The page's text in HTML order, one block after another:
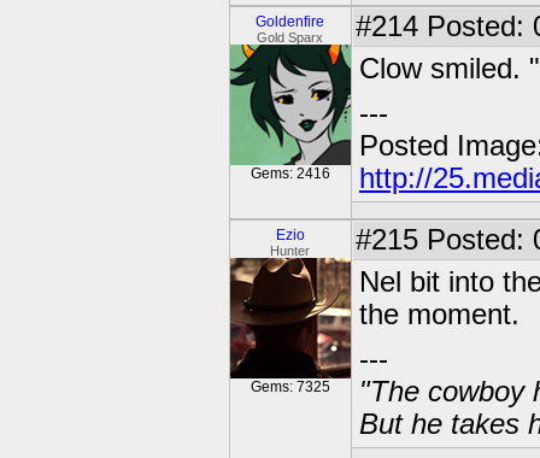
Goldenfire
Gold Sparx
Gems: 2416
#214 Posted:
Clow smiled.
---
Posted
http://
Ezio
Hunter
Gems: 7325
#215 Posted:
Nel bit into
the moment.
---
"The cowboy
But he takes